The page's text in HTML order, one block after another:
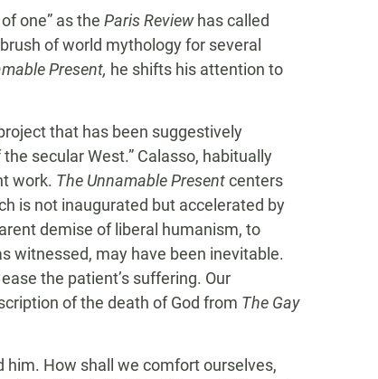
one” as the Paris Reviewhas called
of world mythology for several
Present, he shifts his attention to
that has been suggestively
secular West.” Calasso, habitually
work. The Unnamable Presentcenters
is not inaugurated but accelerated by
demise of liberal humanism, to
witnessed, may have been inevitable.
the patient’s suffering. Our
of the death of God from The Gay
him. How shall we comfort ourselves,